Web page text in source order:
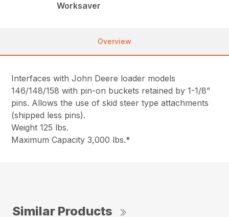
Worksaver
Overview
Interfaces with John Deere loader models
146/148/158 with pin-on buckets retained by 1-1/8”
pins. Allows the use of skid steer type attachments
(shipped less pins).
Weight 125 lbs.
Maximum Capacity 3,000 lbs.*
Similar Products